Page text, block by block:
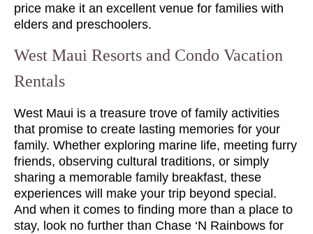
price make it an excellent venue for families with
elders and preschoolers.
West Maui Resorts and Condo Vacation
Rentals
West Maui is a treasure trove of family activities
that promise to create lasting memories for your
family. Whether exploring marine life, meeting furry
friends, observing cultural traditions, or simply
sharing a memorable family breakfast, these
experiences will make your trip beyond special.
And when it comes to finding more than a place to
stay, look no further than Chase ‘N Rainbows for